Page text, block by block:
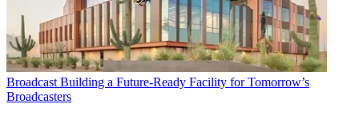
Broadcast Building a Future-Ready Facility for Tomorrow’s
Broadcasters